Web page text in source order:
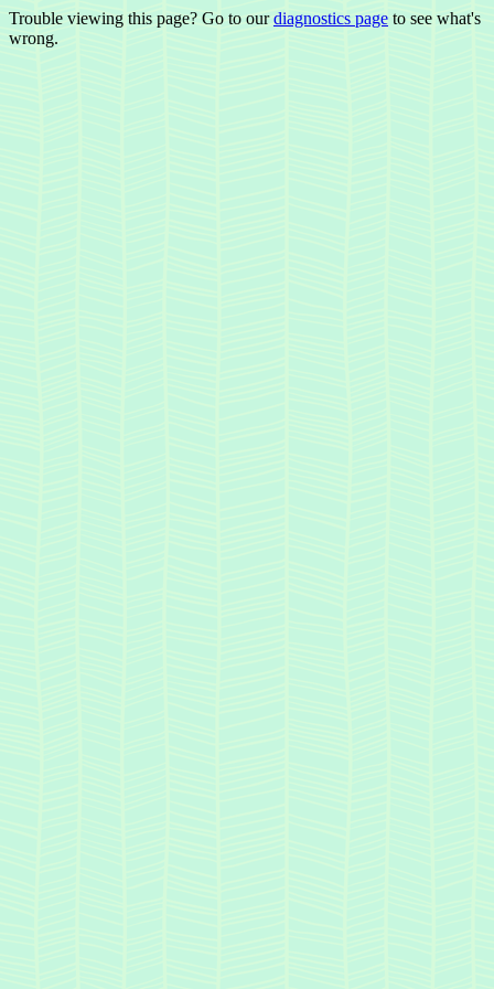
Trouble viewing this page? Go to ourdiagnostics page to see what's
wrong.